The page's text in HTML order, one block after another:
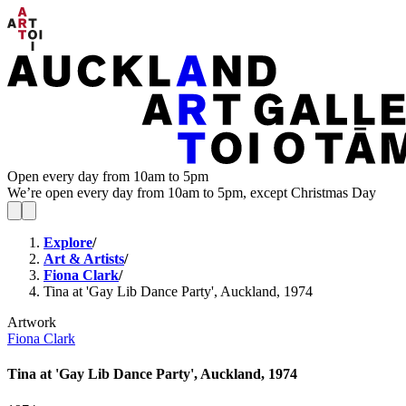
Open every day from 10am to 5pm
We’re open every day from 10am to 5pm, except Christmas Day
Explore/
Art & Artists/
Fiona Clark/
Tina at 'Gay Lib Dance Party', Auckland, 1974
Artwork
Fiona Clark
Tina at 'Gay Lib Dance Party', Auckland, 1974